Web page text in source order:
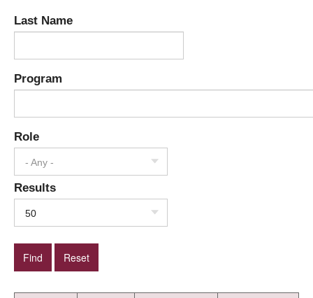
Last Name
Program
Role
- Any -
Results
50